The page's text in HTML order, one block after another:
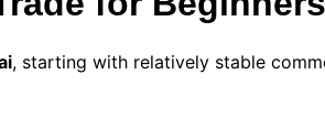
, starting with relatively stable